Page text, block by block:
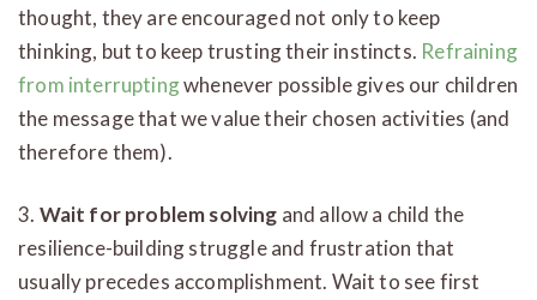
thought, they are encouraged not only to keep
thinking, but to keep trusting their instincts. Refraining
from interruptingwhenever possible gives our children
the message that we value their chosen activities (and
therefore them).
3. Wait for problem solving and allow a child the
resilience-building struggle and frustration that
usually precedes accomplishment. Wait to see first